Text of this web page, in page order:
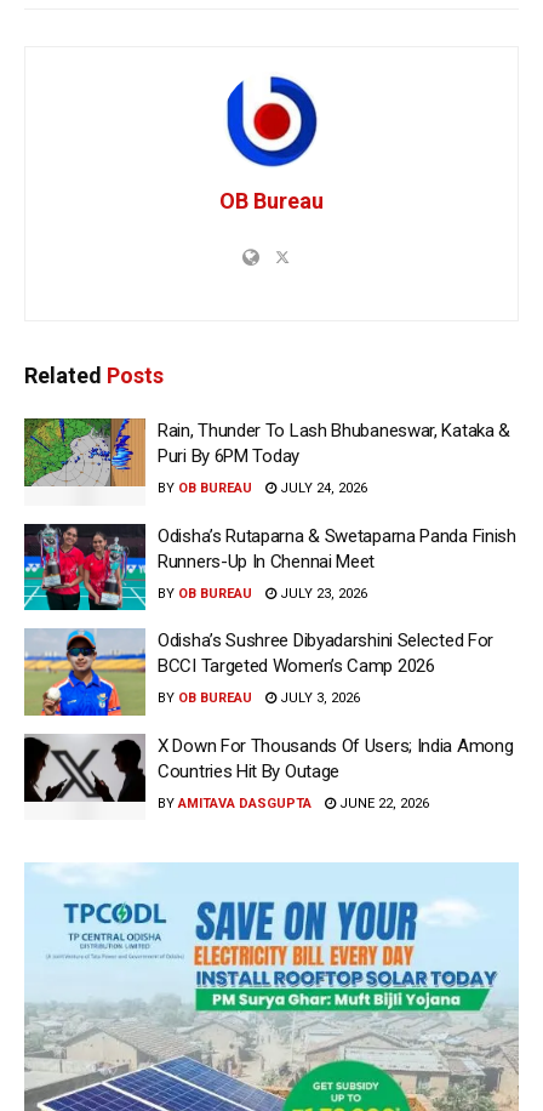
OB Bureau
Related Posts
Rain, Thunder To Lash Bhubaneswar, Kataka &
Puri By 6PM Today
BY OB BUREAU JULY 24, 2026
Odisha’s Rutaparna & Swetaparna Panda Finish
Runners-Up In Chennai Meet
BY OB BUREAU JULY 23, 2026
Odisha’s Sushree Dibyadarshini Selected For
BCCI Targeted Women’s Camp 2026
BY OB BUREAU JULY 3, 2026
X Down For Thousands Of Users; India Among
Countries Hit By Outage
BY AMITAVA DASGUPTA JUNE 22, 2026